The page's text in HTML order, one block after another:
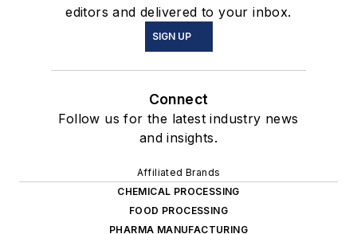
editors and delivered to your inbox.
SIGN UP
Connect
Follow us for the latest industry news
and insights.
Affiliated Brands
CHEMICAL PROCESSING
FOOD PROCESSING
PHARMA MANUFACTURING